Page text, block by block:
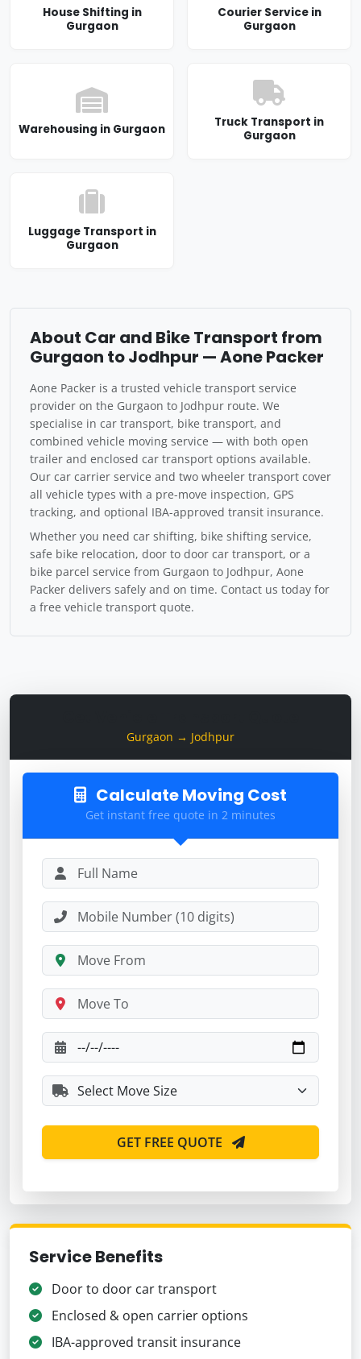
Gurgaon → Jodhpur
Calculate Moving Cost
Get instant free quote in 2 minutes
GET FREE QUOTE
Service Benefits
Door to door car transport
Enclosed & open carrier options
IBA-approved transit insurance
House Shifting in
Gurgaon
Courier Service in
Gurgaon
Warehousing in Gurgaon
Truck Transport in
Gurgaon
Luggage Transport in
Gurgaon
About Car and Bike Transport from
Gurgaon to Jodhpur — Aone Packer
Aone Packer is a trusted vehicle transport service
provider on the Gurgaon to Jodhpur route. We
specialise in car transport, bike transport, and
combined vehicle moving service — with both open
trailer and enclosed car transport options available.
Our car carrier service and two wheeler transport cover
all vehicle types with a pre-move inspection, GPS
tracking, and optional IBA-approved transit insurance.
Whether you need car shifting, bike shifting service,
safe bike relocation, door to door car transport, or a
bike parcel service from Gurgaon to Jodhpur, Aone
Packer delivers safely and on time. Contact us today for
a free vehicle transport quote.